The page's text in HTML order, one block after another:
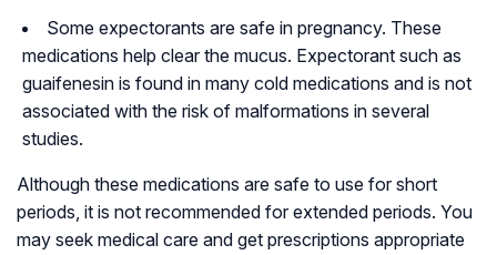
Some expectorants are safe in pregnancy. These
medications help clear the mucus. Expectorant such as
guaifenesin is found in many cold medications and is not
associated with the risk of malformations in several
studies.
Although these medications are safe to use for short
periods, it is not recommended for extended periods. You
may seek medical care and get prescriptions appropriate